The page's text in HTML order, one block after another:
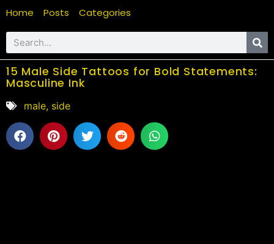
Home Posts Categories
15 Male Side Tattoos for Bold Statements:
Masculine Ink
male, side